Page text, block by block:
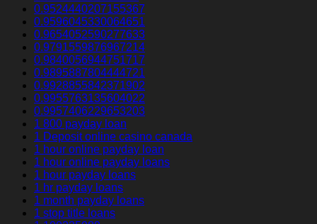
0.9524440207155367
0.9596045330064651
0.9654052590277633
0.9791559876967214
0.9840056944751717
0.9895887804444721
0.9928855842371902
0.9955763135604022
0.9957406229653203
1 800 payday loan
1 Deposit online casino canada
1 hour online payday loan
1 hour online payday loans
1 hour payday loans
1 hr payday loans
1 month payday loans
1 stop title loans